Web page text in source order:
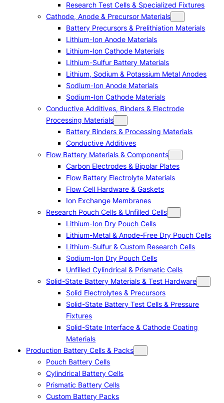
Research Test Cells & Specialized Fixtures
Cathode, Anode & Precursor Materials
Battery Precursors & Prelithiation Materials
Lithium-Ion Anode Materials
Lithium-Ion Cathode Materials
Lithium-Sulfur Battery Materials
Lithium, Sodium & Potassium Metal Anodes
Sodium-Ion Anode Materials
Sodium-Ion Cathode Materials
Conductive Additives, Binders & Electrode
Processing Materials
Battery Binders & Processing Materials
Conductive Additives
Flow Battery Materials & Components
Carbon Electrodes & Bipolar Plates
Flow Battery Electrolyte Materials
Flow Cell Hardware & Gaskets
Ion Exchange Membranes
Research Pouch Cells & Unfilled Cells
Lithium-Ion Dry Pouch Cells
Lithium-Metal & Anode-Free Dry Pouch Cells
Lithium-Sulfur & Custom Research Cells
Sodium-Ion Dry Pouch Cells
Unfilled Cylindrical & Prismatic Cells
Solid-State Battery Materials & Test Hardware
Solid Electrolytes & Precursors
Solid-State Battery Test Cells & Pressure
Fixtures
Solid-State Interface & Cathode Coating
Materials
Production Battery Cells & Packs
Pouch Battery Cells
Cylindrical Battery Cells
Prismatic Battery Cells
Custom Battery Packs